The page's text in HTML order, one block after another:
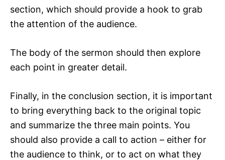
section, which should provide a hook to grab
the attention of the audience.
The body of the sermon should then explore
each point in greater detail.
Finally, in the conclusion section, it is important
to bring everything back to the original topic
and summarize the three main points. You
should also provide a call to action – either for
the audience to think, or to act on what they